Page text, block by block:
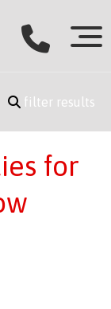
filter results
for